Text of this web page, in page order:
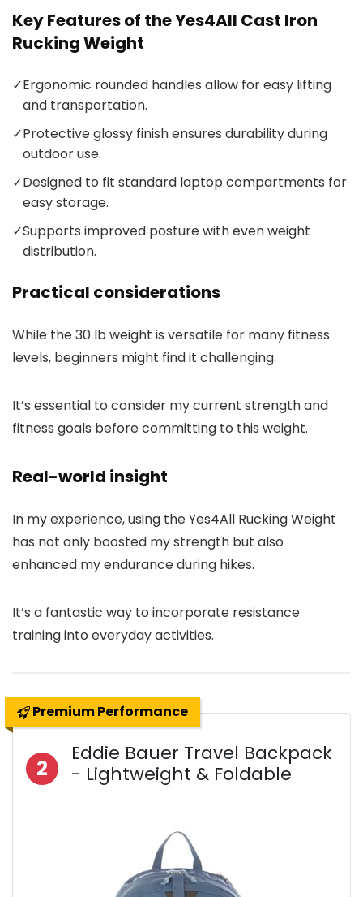
Key Features of the Yes4All Cast Iron
Rucking Weight
✓Ergonomic rounded handles allow for easy lifting
and transportation.
✓Protective glossy finish ensures durability during
outdoor use.
✓Designed to fit standard laptop compartments for
easy storage.
✓Supports improved posture with even weight
distribution.
Practical considerations
While the 30 lb weight is versatile for many fitness
levels, beginners might find it challenging.
It’s essential to consider my current strength and
fitness goals before committing to this weight.
Real-world insight
In my experience, using the Yes4All Rucking Weight
has not only boosted my strength but also
enhanced my endurance during hikes.
It’s a fantastic way to incorporate resistance
training into everyday activities.
Premium Performance
2
Eddie Bauer Travel Backpack
- Lightweight & Foldable